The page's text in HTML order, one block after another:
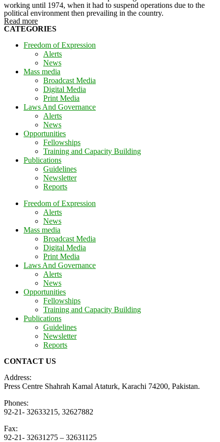
working until 1974, when it had to suspend operations due to the
political environment then prevailing in the country.
Read more
CATEGORIES
Freedom of Expression
Alerts
News
Mass media
Broadcast Media
Digital Media
Print Media
Laws And Governance
Alerts
News
Opportunities
Fellowships
Training and Capacity Building
Publications
Guidelines
Newsletter
Reports
Freedom of Expression
Alerts
News
Mass media
Broadcast Media
Digital Media
Print Media
Laws And Governance
Alerts
News
Opportunities
Fellowships
Training and Capacity Building
Publications
Guidelines
Newsletter
Reports
CONTACT US
Address:
Press Centre Shahrah Kamal Ataturk, Karachi 74200, Pakistan.
Phones:
92-21- 32633215, 32627882
Fax:
92-21- 32631275 – 32631125